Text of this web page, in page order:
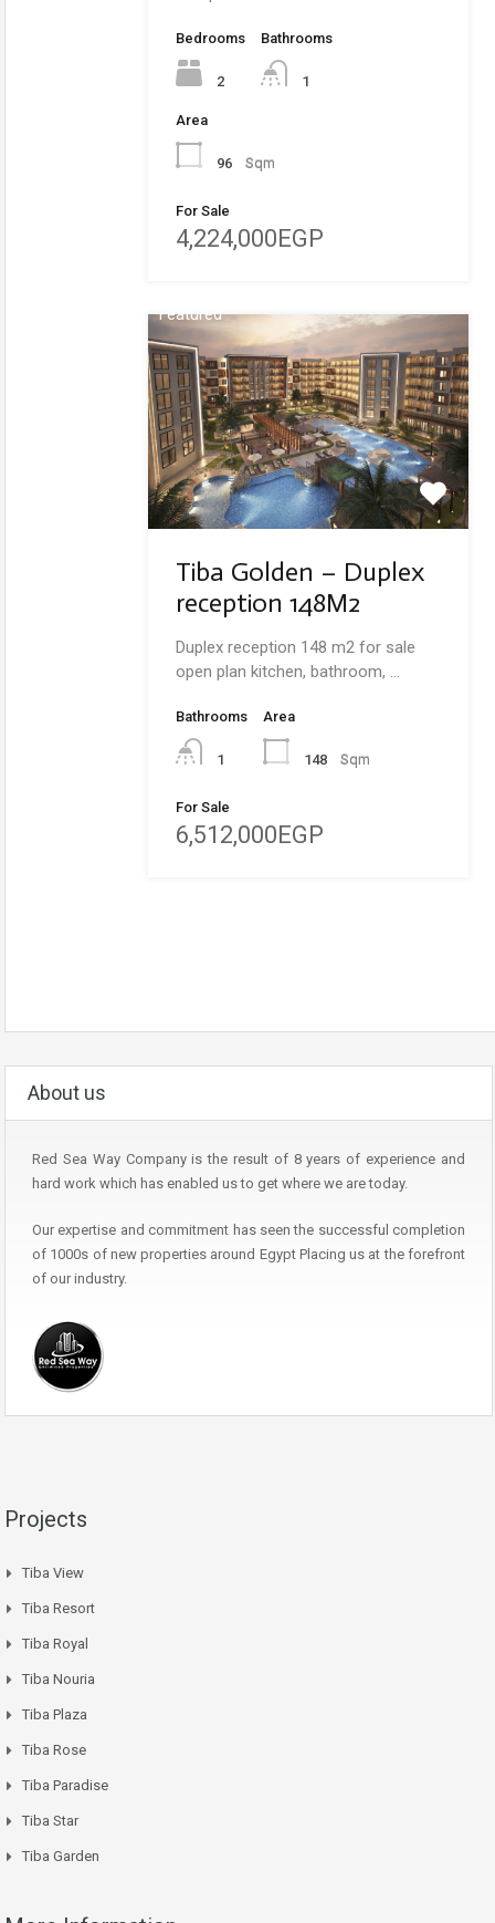
Bedrooms
2
Bathrooms
1
Area
96 Sqm
For Sale
4,224,000EGP
Featured
Tiba Golden – Duplex
reception 148M2
Duplex reception 148 m2 for sale
open plan kitchen, bathroom, …
Bathrooms
1
Area
148 Sqm
For Sale
6,512,000EGP
About us
Red Sea Way Company is the result of 8 years of experience and
hard work which has enabled us to get where we are today.
Our expertise and commitment has seen the successful completion
of 1000s of new properties around Egypt Placing us at the forefront
of our industry.
Projects
Tiba View
Tiba Resort
Tiba Royal
Tiba Nouria
Tiba Plaza
Tiba Rose
Tiba Paradise
Tiba Star
Tiba Garden